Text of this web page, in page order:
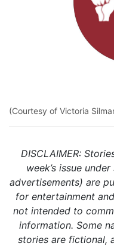
(Courtesy of Victoria
DISCLAIMER:
week’s issue
advertisements) are
for entertainment
not intended to
information. Some
stories are fictional,